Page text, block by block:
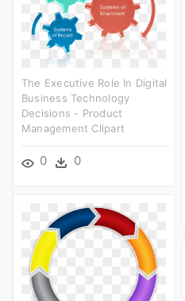
The Executive Role In Digital
Business Technology
Decisions - Product
Management Clipart
0 0